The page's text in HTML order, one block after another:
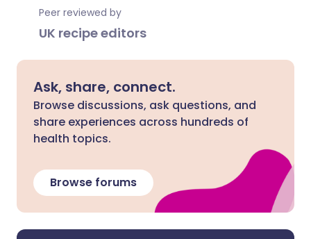
Peer reviewed by
UK recipe editors
Ask, share, connect.
Browse discussions, ask questions, and
share experiences across hundreds of
health topics.
Browse forums